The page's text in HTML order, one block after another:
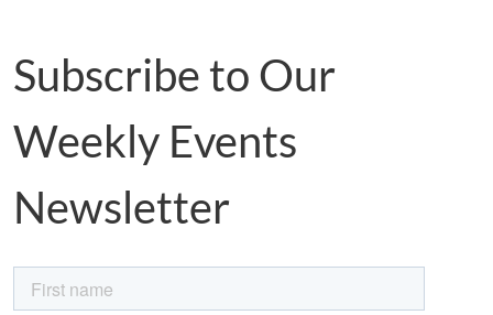
Subscribe to Our
Weekly Events
Newsletter